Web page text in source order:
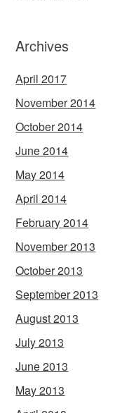
Archives
April 2017
November 2014
October 2014
June 2014
May 2014
April 2014
February 2014
November 2013
October 2013
September 2013
August 2013
July 2013
June 2013
May 2013